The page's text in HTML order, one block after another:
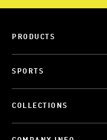
PRODUCTS
SPORTS
COLLECTIONS